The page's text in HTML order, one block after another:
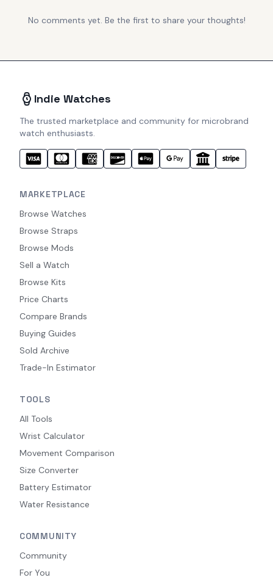
No comments yet. Be the first to share your thoughts!
Indie Watches
The trusted marketplace and community for microbrand
watch enthusiasts.
MARKETPLACE
Browse Watches
Browse Straps
Browse Mods
Sell a Watch
Browse Kits
Price Charts
Compare Brands
Buying Guides
Sold Archive
Trade-In Estimator
TOOLS
All Tools
Wrist Calculator
Movement Comparison
Size Converter
Battery Estimator
Water Resistance
COMMUNITY
Community
For You